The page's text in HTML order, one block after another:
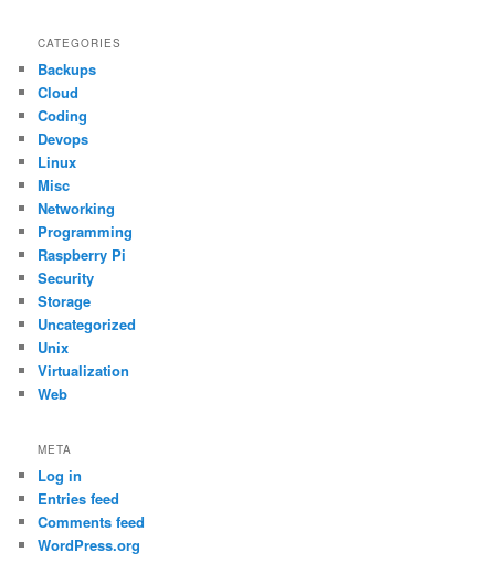
CATEGORIES
Backups
Cloud
Coding
Devops
Linux
Misc
Networking
Programming
Raspberry Pi
Security
Storage
Uncategorized
Unix
Virtualization
Web
META
Log in
Entries feed
Comments feed
WordPress.org